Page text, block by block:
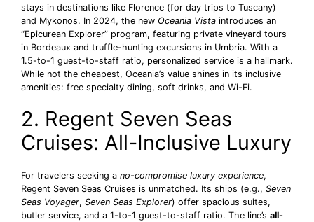
stays in destinations like Florence (for day trips to Tuscany)
and Mykonos. In 2024, the new Oceania Vista introduces an
“Epicurean Explorer” program, featuring private vineyard tours
in Bordeaux and truffle-hunting excursions in Umbria. With a
1.5-to-1 guest-to-staff ratio, personalized service is a hallmark.
While not the cheapest, Oceania’s value shines in its inclusive
amenities: free specialty dining, soft drinks, and Wi-Fi.
2. Regent Seven Seas
Cruises: All-Inclusive Luxury
For travelers seeking a no-compromise luxury experience,
Regent Seven Seas Cruises is unmatched. Its ships (e.g., Seven
Seas Voyager, Seven Seas Explorer) offer spacious suites,
butler service, and a 1-to-1 guest-to-staff ratio. The line’s all-